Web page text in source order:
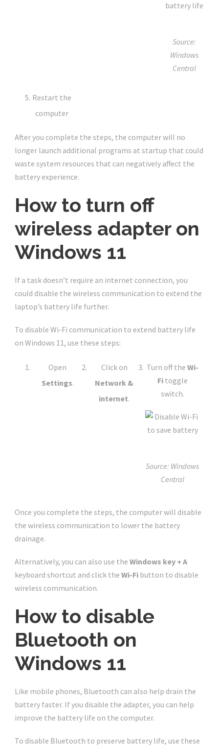
Source:
Windows
Central
Restart the
computer
After you complete the steps, the computer will no
longer launch additional programs at startup that could
waste system resources that can negatively affect the
battery experience.
How to turn off
wireless adapter on
Windows 11
If a task doesn’t require an internet connection, you
could disable the wireless communication to extend the
laptop’s battery life further.
To disable Wi-Fi communication to extend battery life
on Windows 11, use these steps:
Open
Settings.
Click on
Network &
internet.
Turn off the Wi-
Fitoggle
switch.
Source: Windows
Central
Once you complete the steps, the computer will disable
the wireless communication to lower the battery
drainage.
Alternatively, you can also use the Windows key + A
keyboard shortcut and click the Wi-Fi button to disable
wireless communication.
How to disable
Bluetooth on
Windows 11
Like mobile phones, Bluetooth can also help drain the
battery faster. If you disable the adapter, you can help
improve the battery life on the computer.
To disable Bluetooth to preserve battery life, use these